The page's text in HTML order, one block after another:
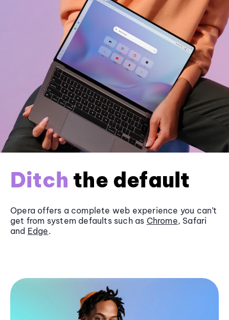
Ditch the default
Opera offers a complete web experience you can’t
get from system defaults such as Chrome, Safari
and Edge.